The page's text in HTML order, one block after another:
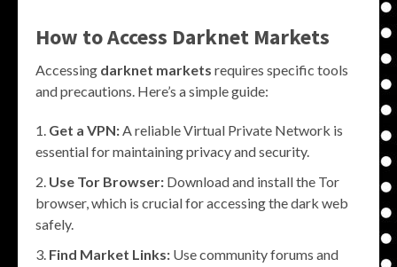
How to Access Darknet Markets
Accessing darknet markets requires specific tools
and precautions. Here’s a simple guide:
Get a VPN:A reliable Virtual Private Network is
essential for maintaining privacy and security.
Use Tor Browser: Download and install the Tor
browser, which is crucial for accessing the dark web
safely.
Find Market Links: Use community forums and